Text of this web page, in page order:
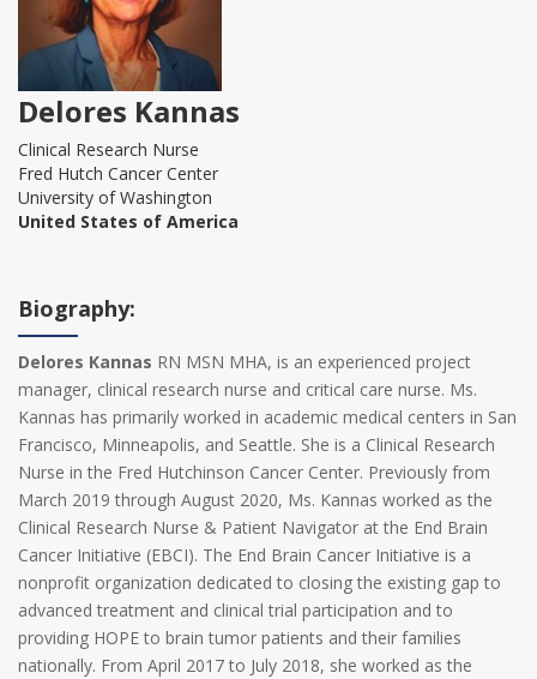
Delores Kannas
Clinical Research Nurse
Fred Hutch Cancer Center
University of Washington
United States of America
Biography:
Delores Kannas RN MSN MHA, is an experienced project
manager, clinical research nurse and critical care nurse. Ms.
Kannas has primarily worked in academic medical centers in San
Francisco, Minneapolis, and Seattle. She is a Clinical Research
Nurse in the Fred Hutchinson Cancer Center. Previously from
March 2019 through August 2020, Ms. Kannas worked as the
Clinical Research Nurse & Patient Navigator at the End Brain
Cancer Initiative (EBCI). The End Brain Cancer Initiative is a
nonprofit organization dedicated to closing the existing gap to
advanced treatment and clinical trial participation and to
providing HOPE to brain tumor patients and their families
nationally. From April 2017 to July 2018, she worked as the